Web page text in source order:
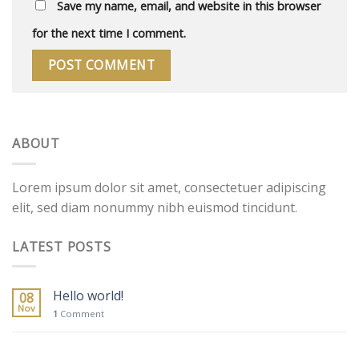
Save my name, email, and website in this browser
for the next time I comment.
ABOUT
Lorem ipsum dolor sit amet, consectetuer adipiscing
elit, sed diam nonummy nibh euismod tincidunt.
LATEST POSTS
08
Nov
Hello world!
1 Comment